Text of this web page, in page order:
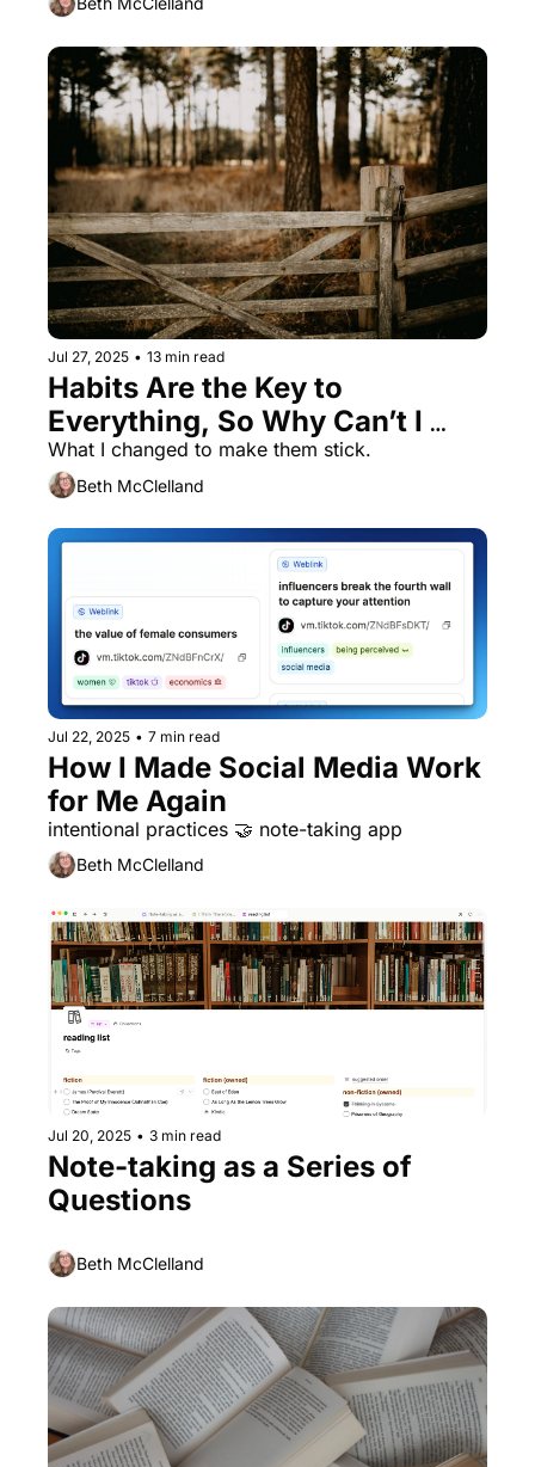
Jul 27, 2025 • 13 min read
Habits Are the Key to
Everything, So Why Can’t I
Remember to Do Them?
Beth McClelland
Jul 22, 2025 • 7 min read
How I Made Social Media Work
for Me Again
intentional practices 🤝 note-taking app
Beth McClelland
Jul 20, 2025 • 3 min read
Note-taking as a Series of
Questions
Beth McClelland